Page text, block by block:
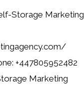
Storage Marketing
+447805952482
Marketing